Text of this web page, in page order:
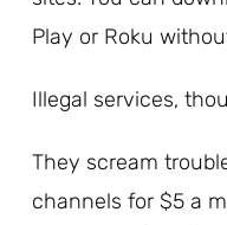
Play or Roku
Illegal services,
They scream
channels for $5 a